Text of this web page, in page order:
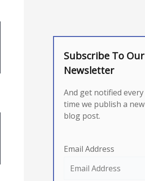
Subscribe To Our
Newsletter
And get notified every
time we publish a new
blog post.
Email Address